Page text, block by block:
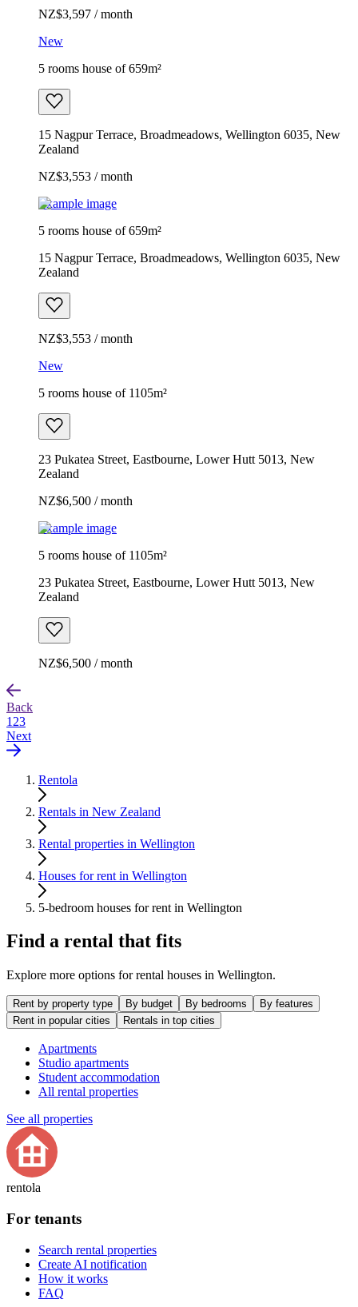
NZ$3,597 / month
New
5 rooms house of 659m²
15 Nagpur Terrace, Broadmeadows, Wellington 6035, New
Zealand
NZ$3,553 / month
Example image
5 rooms house of 659m²
15 Nagpur Terrace, Broadmeadows, Wellington 6035, New
Zealand
NZ$3,553 / month
New
5 rooms house of 1105m²
23 Pukatea Street, Eastbourne, Lower Hutt 5013, New
Zealand
NZ$6,500 / month
Example image
5 rooms house of 1105m²
23 Pukatea Street, Eastbourne, Lower Hutt 5013, New
Zealand
NZ$6,500 / month
Back
1 23
Next
Rentola
Rentals in New Zealand
Rental properties in Wellington
Houses for rent in Wellington
5-bedroom houses for rent in Wellington
Find a rental that fits
Explore more options for rental houses in Wellington.
Rent by property type By budget By bedrooms
By features
Rent in popular cities
Rentals in top cities
Apartments
Studio apartments
Student accommodation
All rental properties
See all properties
rentola
For tenants
Search rental properties
Create AI notification
How it works
FAQ